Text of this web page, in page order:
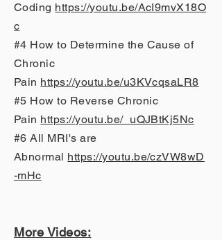
Coding https://youtu.be/AcI9mvX18O
c
#4 How to Determine the Cause of
Chronic
Pain https://youtu.be/u3KVcqsaLR8
#5 How to Reverse Chronic
Pain https://youtu.be/_uQJBtKj5Nc
#6 All MRI's are
Abnormal https://youtu.be/czVW8wD
-mHc
More Videos: